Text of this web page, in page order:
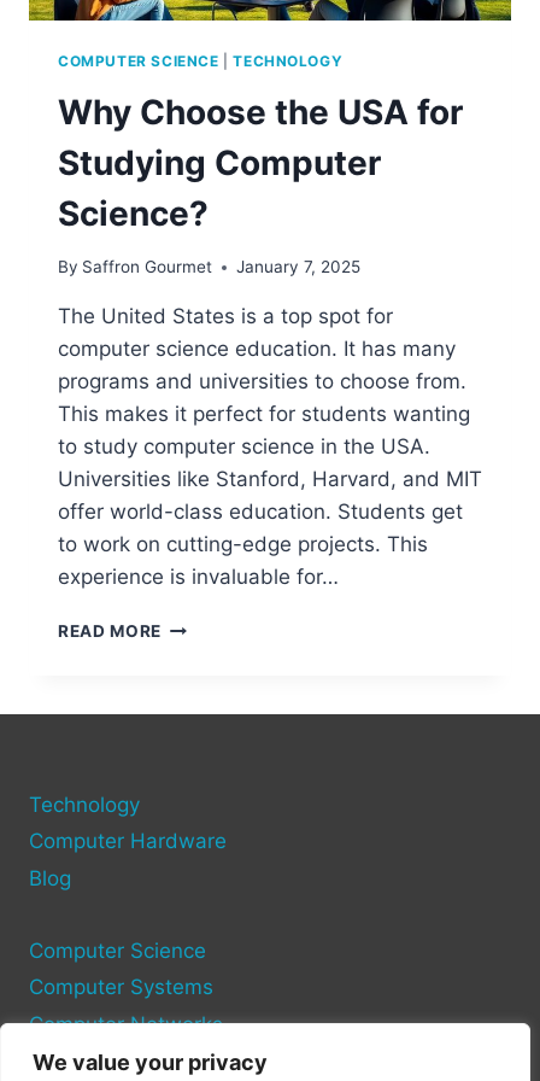
We value your privacy
COMPUTER SCIENCE |TECHNOLOGY
Why Choose the USA for
Studying Computer
Science?
By Saffron Gourmet January 7, 2025
The United States is a top spot for
computer science education. It has many
programs and universities to choose from.
This makes it perfect for students wanting
to study computer science in the USA.
Universities like Stanford, Harvard, and MIT
offer world-class education. Students get
to work on cutting-edge projects. This
experience is invaluable for…
READ MORE WHY
Technology
Computer Hardware
Blog
Computer Science
Computer Systems
Computer Networks